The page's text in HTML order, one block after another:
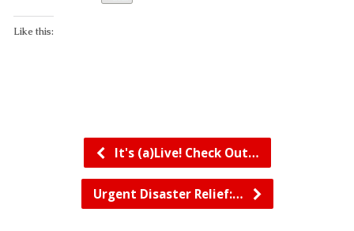
Like this:
It's (a)Live! Check Out…
Urgent Disaster Relief:…